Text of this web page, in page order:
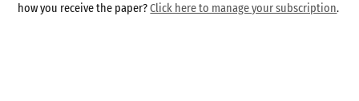
how you receive the paper?Click here to manage your subscription.